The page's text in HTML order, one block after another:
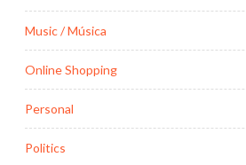
Music / Música
Online Shopping
Personal
Politics